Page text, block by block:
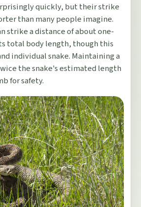
quickly, but their strike
than many people imagine.
strike a distance of about one-
total body length, though this
individual snake. Maintaining a
the snake's estimated length
for safety.